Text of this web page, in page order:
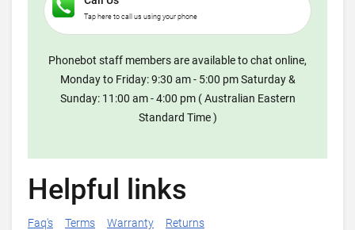
Tap here to call us using your phone
Phonebot staff members are available to chat online,
Monday to Friday: 9:30 am - 5:00 pm Saturday &
Sunday: 11:00 am - 4:00 pm ( Australian Eastern
Standard Time )
Helpful links
Faq's Terms Warranty Returns